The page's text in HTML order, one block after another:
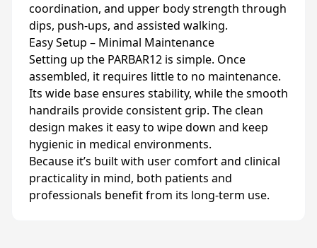
coordination, and upper body strength through
dips, push-ups, and assisted walking.
Easy Setup – Minimal Maintenance
Setting up the PARBAR12 is simple. Once
assembled, it requires little to no maintenance.
Its wide base ensures stability, while the smooth
handrails provide consistent grip. The clean
design makes it easy to wipe down and keep
hygienic in medical environments.
Because it’s built with user comfort and clinical
practicality in mind, both patients and
professionals benefit from its long-term use.